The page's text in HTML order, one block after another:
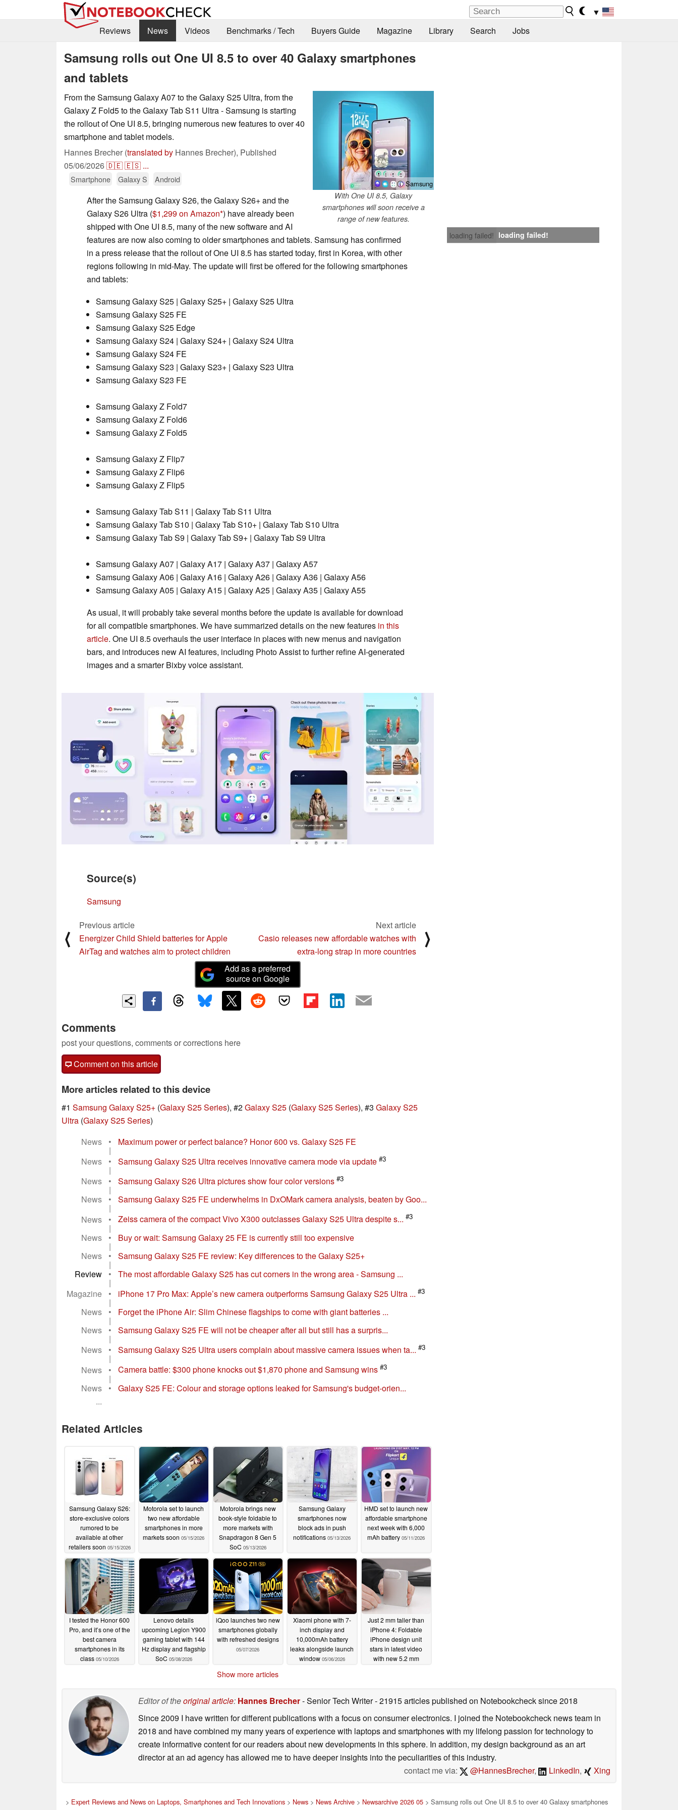
▼
Reviews
News Videos Benchmarks / Tech Buyers Guide Magazine Library Search Jobs
Samsung rolls out One UI 8.5 to over 40 Galaxy smartphones
and tablets
ⓘ Samsung
With One UI 8.5, Galaxy
smartphones will soon receive a
range of new features.
From the Samsung Galaxy A07 to the Galaxy S25 Ultra, from the
Galaxy Z Fold5 to the Galaxy Tab S11 Ultra - Samsung is starting
the rollout of One UI 8.5, bringing numerous new features to over 40
smartphone and tablet models.
Hannes Brecher (translated by Hannes Brecher), Published
05/06/2026🇩🇪🇪🇸 ...
Smartphone Galaxy S Android
loading failed! loading failed!
After the Samsung Galaxy S26, the Galaxy S26+ and the
Galaxy S26 Ultra ($1,299 on Amazon ) have already been
shipped with One UI 8.5, many of the new software and AI
features are now also coming to older smartphones and tablets. Samsung has confirmed
in a press release that the rollout of One UI 8.5 has started today, first in Korea, with other
regions following in mid-May. The update will first be offered for the following smartphones
and tablets:
Samsung Galaxy S25 | Galaxy S25+ | Galaxy S25 Ultra
Samsung Galaxy S25 FE
Samsung Galaxy S25 Edge
Samsung Galaxy S24 | Galaxy S24+ | Galaxy S24 Ultra
Samsung Galaxy S24 FE
Samsung Galaxy S23 | Galaxy S23+ | Galaxy S23 Ultra
Samsung Galaxy S23 FE
Samsung Galaxy Z Fold7
Samsung Galaxy Z Fold6
Samsung Galaxy Z Fold5
Samsung Galaxy Z Flip7
Samsung Galaxy Z Flip6
Samsung Galaxy Z Flip5
Samsung Galaxy Tab S11 | Galaxy Tab S11 Ultra
Samsung Galaxy Tab S10 | Galaxy Tab S10+ | Galaxy Tab S10 Ultra
Samsung Galaxy Tab S9 | Galaxy Tab S9+ | Galaxy Tab S9 Ultra
Samsung Galaxy A07 | Galaxy A17 | Galaxy A37 | Galaxy A57
Samsung Galaxy A06 | Galaxy A16 | Galaxy A26 | Galaxy A36 | Galaxy A56
Samsung Galaxy A05 | Galaxy A15 | Galaxy A25 | Galaxy A35 | Galaxy A55
As usual, it will probably take several months before the update is available for download
for all compatible smartphones. We have summarized details on the new features in this
article. One UI 8.5 overhauls the user interface in places with new menus and navigation
bars, and introduces new AI features, including Photo Assist to further refine AI-generated
images and a smarter Bixby voice assistant.
Source(s)
Samsung
⟨
Previous article
Energizer Child Shield batteries for Apple
AirTag and watches aim to protect children
Next article
Casio releases new affordable watches with
extra-long strap in more countries
⟩
Add as a preferred
source on Google
Comments
post your questions, comments or corrections here
Comment on this article
More articles related to this device
#1 Samsung Galaxy S25+ (Galaxy S25 Series), #2Galaxy S25 (Galaxy S25 Series), #3 Galaxy S25
Ultra (Galaxy S25 Series)
News
• Maximum power or perfect balance? Honor 600 vs. Galaxy S25 FE
|
News
• Samsung Galaxy S25 Ultra receives innovative camera mode via update #3
|
News
• Samsung Galaxy S26 Ultra pictures show four color versions #3
|
News
• Samsung Galaxy S25 FE underwhelms in DxOMark camera analysis, beaten by Goo...
|
News
• Zeiss camera of the compact Vivo X300 outclasses Galaxy S25 Ultra despite s... #3
|
News
• Buy or wait: Samsung Galaxy 25 FE is currently still too expensive
|
News
• Samsung Galaxy S25 FE review: Key differences to the Galaxy S25+
|
Review
• The most affordable Galaxy S25 has cut corners in the wrong area - Samsung ...
|
Magazine
• iPhone 17 Pro Max: Apple’s new camera outperforms Samsung Galaxy S25 Ultra ... #3
|
News
• Forget the iPhone Air: Slim Chinese flagships to come with giant batteries ...
|
News
• Samsung Galaxy S25 FE will not be cheaper after all but still has a surpris...
|
News
• Samsung Galaxy S25 Ultra users complain about massive camera issues when ta... #3
|
News
• Camera battle: $300 phone knocks out $1,870 phone and Samsung wins #3
|
News
•
Galaxy S25 FE: Colour and storage options leaked for Samsung's budget-orien...
...
Related Articles
Samsung Galaxy S26:
store-exclusive colors
rumored to be
available at other
retailers soon 05/15/2026
Motorola set to launch
two new affordable
smartphones in more
markets soon 05/15/2026
Motorola brings new
book-style foldable to
more markets with
Snapdragon 8 Gen 5
SoC 05/13/2026
Samsung Galaxy
smartphones now
block ads in push
notifications 05/13/2026
HMD set to launch new
affordable smartphone
next week with 6,000
mAh battery 05/11/2026
I tested the Honor 600
Pro, and it’s one of the
best camera
smartphones in its
class 05/10/2026
Lenovo details
upcoming Legion Y900
gaming tablet with 144
Hz display and flagship
SoC 05/08/2026
iQoo launches two new
smartphones globally
with refreshed designs
05/07/2026
Xiaomi phone with 7-
inch display and
10,000mAh battery
leaks alongside launch
window 05/06/2026
Just 2 mm taller than
iPhone 4: Foldable
iPhone design unit
stars in latest video
with new 5.2 mm
Show more articles
Editor of theoriginal article: Hannes Brecher- Senior Tech Writer- 21915 articles published on Notebookchecksince 2018
Since 2009 I have written for different publications with a focus on consumer electronics. I joined the Notebookcheck news team in
2018 and have combined my many years of experience with laptops and smartphones with my lifelong passion for technology to
create informative content for our readers about new developments in this sphere. In addition, my design background as an art
director at an ad agency has allowed me to have deeper insights into the peculiarities of this industry.
contact me via:
@HannesBrecher, LinkedIn, Xing
> Expert Reviews and News on Laptops, Smartphones and Tech Innovations> News> News Archive> Newsarchive 2026 05> Samsung rolls out One UI 8.5 to over 40 Galaxy smartphones